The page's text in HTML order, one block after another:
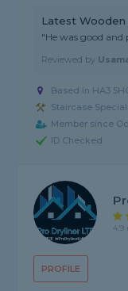
Latest
"He was good and
Reviewed by
Based in HA3
Staircase
Member since
ID Checked
PROFILE
4.9